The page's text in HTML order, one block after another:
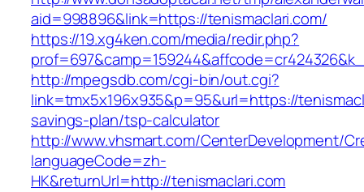
aid=998896&link=https://tenismaclari.com/
https://19.xg4ken.com/media/redir.php?
http://mpegsdb.com/cgi-bin/out.cgi?
link=tmx5x196x935&p=95&url=https://
savings-plan/tsp-calculator
http://www.vhsmart.com/CenterDevelopment/
languageCode=zh-
HK&returnUrl=http://tenismaclari.com